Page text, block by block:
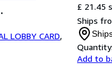
LOBBY CARD,
£ 21.45
Ships
Quantity:
Add to